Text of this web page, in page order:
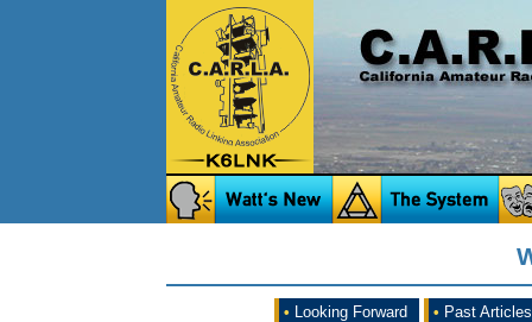
• Looking Forward • Past Articles